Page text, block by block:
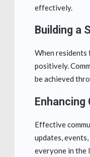
effectively.
Building a
When residents
positively.
be achieved
Enhancing
Effective
updates,
everyone in the